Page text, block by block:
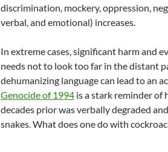
discrimination, mockery, oppression,
verbal, and emotional) increases.
In extreme cases, significant harm and
needs not to look too far in the distant
dehumanizing language can lead to an
Genocide of 1994 is a stark reminder
decades prior was verbally degraded
snakes. What does one do with